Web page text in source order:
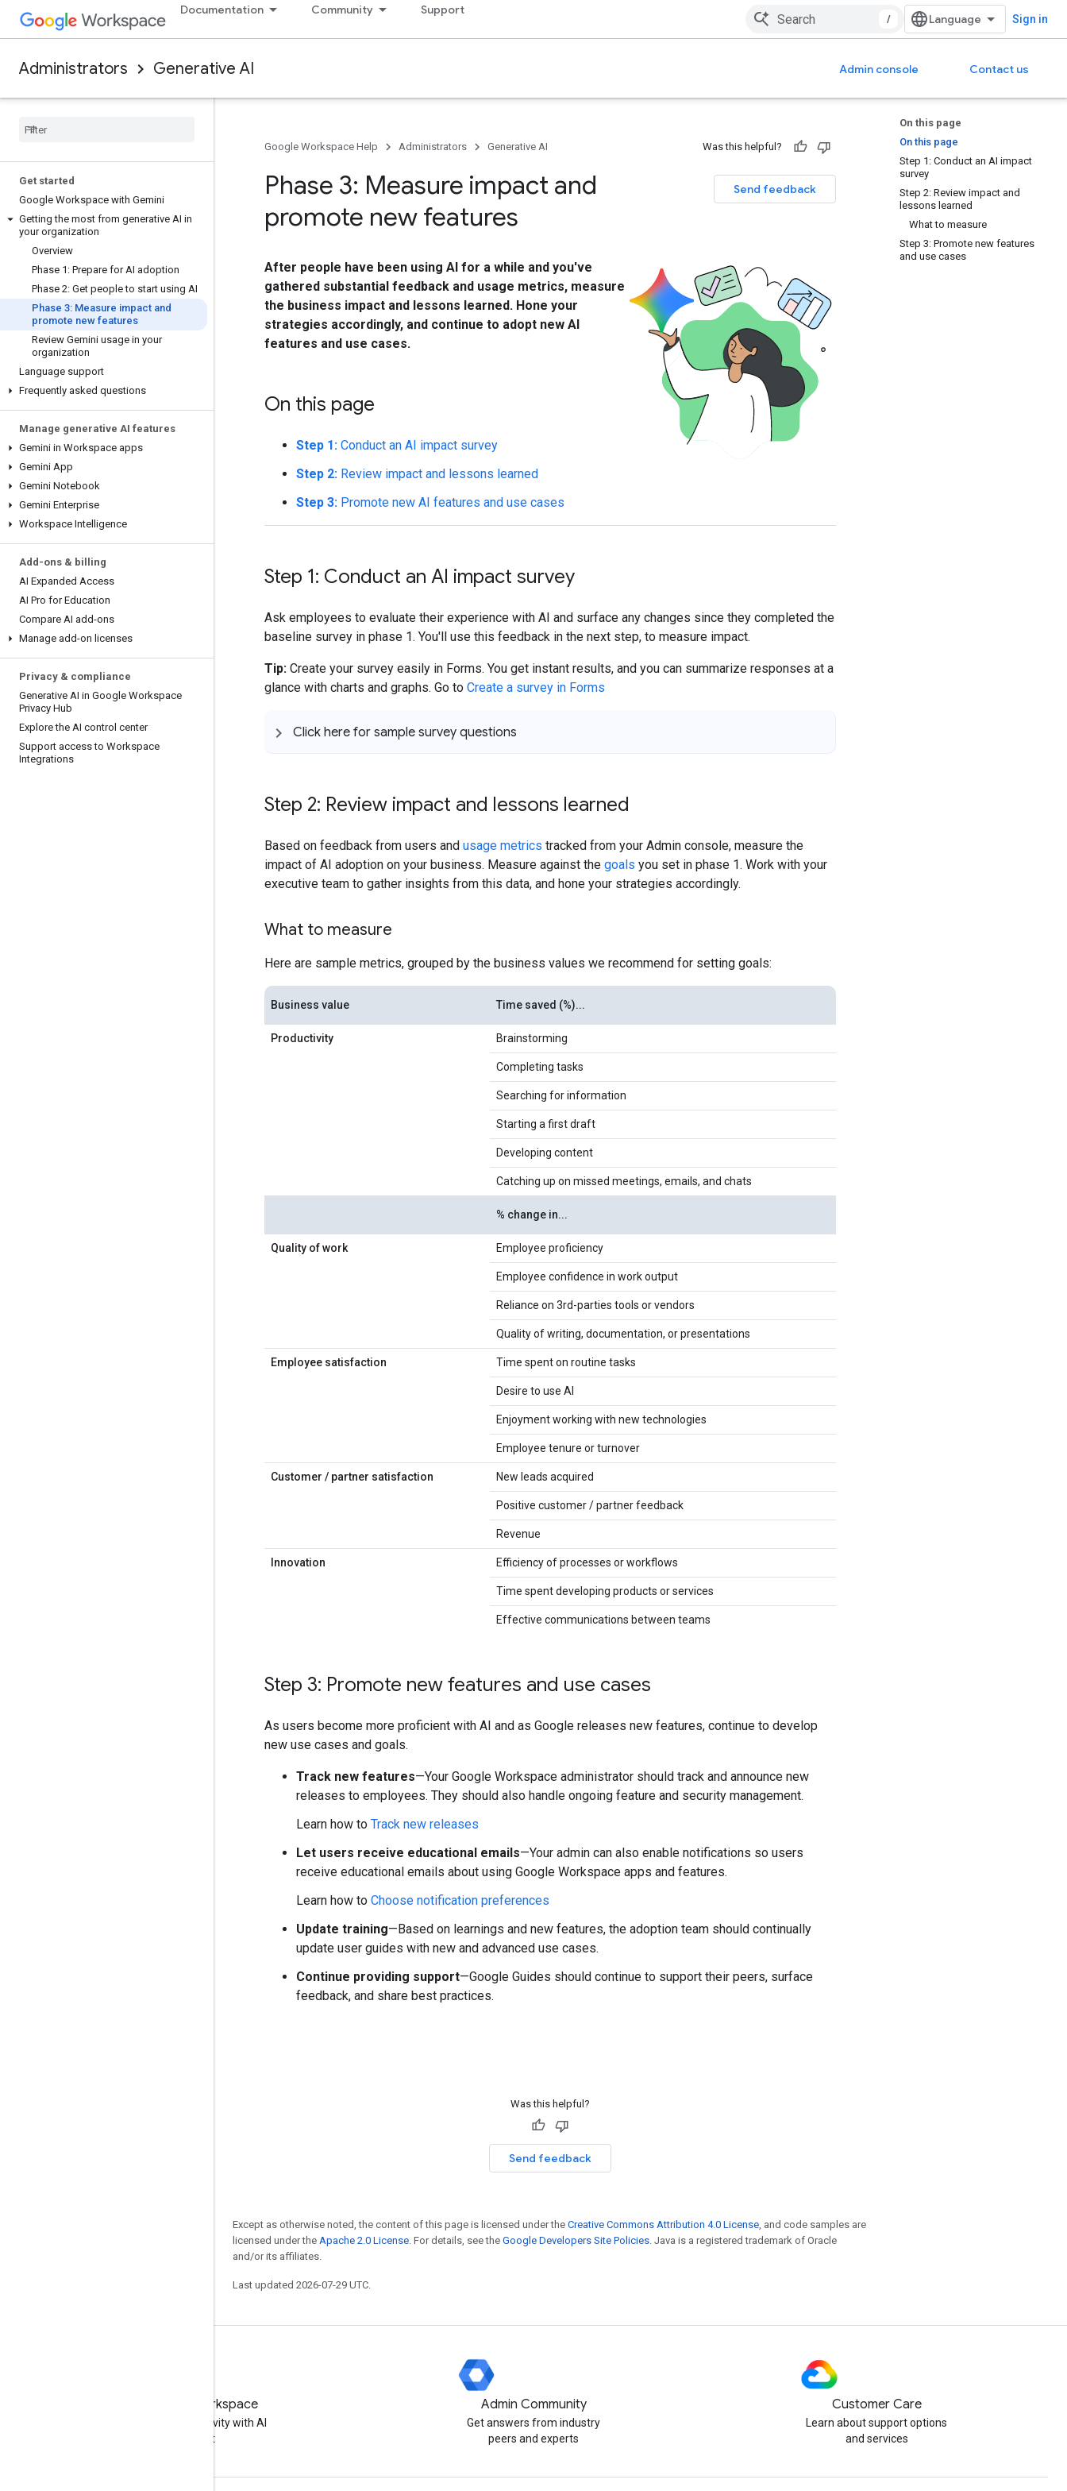
Documentation Community Support
/ Sign in
Administrators Generative AI Admin console Contact us
Get started
Google Workspace with Gemini
Getting the most from generative AI in
your organization
Overview
Phase 1: Prepare for AI adoption
Phase 2: Get people to start using AI
Phase 3: Measure impact and
promote new features
Review Gemini usage in your
organization
Language support
Frequently asked questions
Manage generative AI features
Gemini in Workspace apps
Gemini App
Gemini Notebook
Gemini Enterprise
Workspace Intelligence
Add-ons & billing
AI Expanded Access
AI Pro for Education
Compare AI add-ons
Manage add-on licenses
Privacy & compliance
Generative AI in Google Workspace
Privacy Hub
Explore the AI control center
Support access to Workspace
Integrations
On this page
On this page
Step 1: Conduct an AI impact
survey
Step 2: Review impact and
lessons learned
What to measure
Step 3: Promote new features
and use cases
Google Workspace Help Administrators Generative AI Was this helpful?
Send feedback
Phase 3: Measure impact and
promote new features
After people have been using AI for a while and you've
gathered substantial feedback and usage metrics, measure
the business impact and lessons learned. Hone your
strategies accordingly, and continue to adopt new AI
features and use cases.
On this page
Step 1: Conduct an AI impact survey
Step 2: Review impact and lessons learned
Step 3: Promote new AI features and use cases
Step 1: Conduct an AI impact survey
Ask employees to evaluate their experience with AI and surface any changes since they completed the
baseline survey in phase 1. You'll use this feedback in the next step, to measure impact.
Tip: Create your survey easily in Forms. You get instant results, and you can summarize responses at a
glance with charts and graphs. Go to Create a survey in Forms
Click here for sample survey questions
Step 2: Review impact and lessons learned
Based on feedback from users and usage metrics tracked from your Admin console, measure the
impact of AI adoption on your business. Measure against the goals you set in phase 1. Work with your
executive team to gather insights from this data, and hone your strategies accordingly.
What to measure
Here are sample metrics, grouped by the business values we recommend for setting goals:
Business value Time saved (%)...
Productivity Brainstorming
Completing tasks
Searching for information
Starting a first draft
Developing content
Catching up on missed meetings, emails, and chats
% change in...
Quality of work Employee proficiency
Employee confidence in work output
Reliance on 3rd-parties tools or vendors
Quality of writing, documentation, or presentations
Employee satisfaction Time spent on routine tasks
Desire to use AI
Enjoyment working with new technologies
Employee tenure or turnover
Customer / partner satisfaction New leads acquired
Positive customer / partner feedback
Revenue
Innovation Efficiency of processes or workflows
Time spent developing products or services
Effective communications between teams
Step 3: Promote new features and use cases
As users become more proficient with AI and as Google releases new features, continue to develop
new use cases and goals.
Track new features—Your Google Workspace administrator should track and announce new
releases to employees. They should also handle ongoing feature and security management.
Learn how to Track new releases
Let users receive educational emails—Your admin can also enable notifications so users
receive educational emails about using Google Workspace apps and features.
Learn how to Choose notification preferences
Update training—Based on learnings and new features, the adoption team should continually
update user guides with new and advanced use cases.
Continue providing support—Google Guides should continue to support their peers, surface
feedback, and share best practices.
Was this helpful?
Send feedback
Except as otherwise noted, the content of this page is licensed under the Creative Commons Attribution 4.0 License, and code samples are
licensed under the Apache 2.0 License. For details, see the Google Developers Site Policies. Java is a registered trademark of Oracle
and/or its affiliates.
Last updated 2026-07-29 UTC.
Try Google Workspace
Boost your productivity with AI
at no cost
Admin Community
Get answers from industry
peers and experts
Customer Care
Learn about support options
and services